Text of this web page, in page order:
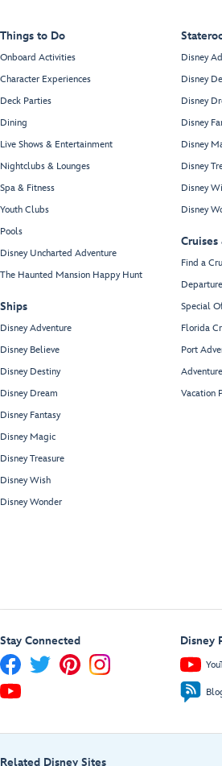
Things to Do
Onboard Activities
Character Experiences
Deck Parties
Dining
Live Shows & Entertainment
Nightclubs & Lounges
Spa & Fitness
Youth Clubs
Pools
Disney Uncharted Adventure
The Haunted Mansion Happy Hunt
Ships
Disney Adventure
Disney Believe
Disney Destiny
Disney Dream
Disney Fantasy
Disney Magic
Disney Treasure
Disney Wish
Disney Wonder
Disney
Disney
Disney
Disney
Disney
Disney
Disney
Disney
Find a
Special
Florida
Port
Vacation
Stay Connected Disney
Related Disney Sites